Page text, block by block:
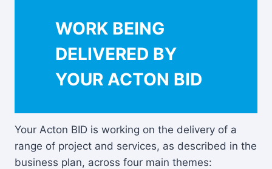
WORK BEING
DELIVERED BY
YOUR ACTON BID
Your Acton BID is working on the delivery of a
range of project and services, as described in the
business plan, across four main themes: